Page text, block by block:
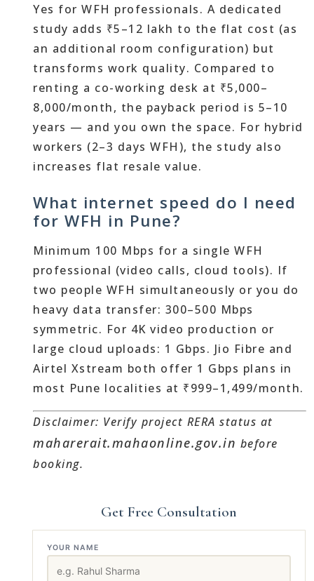
Yes for WFH professionals. A dedicated
study adds ₹5–12 lakh to the flat cost (as
an additional room configuration) but
transforms work quality. Compared to
renting a co-working desk at ₹5,000–
8,000/month, the payback period is 5–10
years — and you own the space. For hybrid
workers (2–3 days WFH), the study also
increases flat resale value.
What internet speed do I need
for WFH in Pune?
Minimum 100 Mbps for a single WFH
professional (video calls, cloud tools). If
two people WFH simultaneously or you do
heavy data transfer: 300–500 Mbps
symmetric. For 4K video production or
large cloud uploads: 1 Gbps. Jio Fibre and
Airtel Xstream both offer 1 Gbps plans in
most Pune localities at ₹999–1,499/month.
Disclaimer: Verify project RERA status at
maharerait.mahaonline.gov.in before
booking.
Get Free Consultation
YOUR NAME